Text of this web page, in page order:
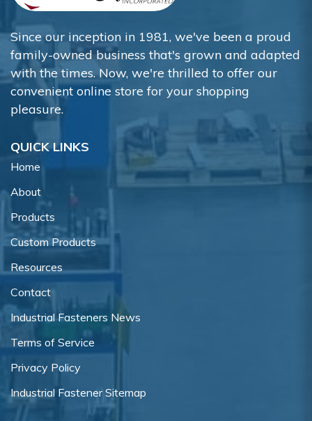
Since our inception in 1981, we've been a proud
family-owned business that's grown and adapted
with the times. Now, we're thrilled to offer our
convenient online store for your shopping
pleasure.
QUICK LINKS
Home
About
Products
Custom Products
Resources
Contact
Industrial Fasteners News
Terms of Service
Privacy Policy
Industrial Fastener Sitemap